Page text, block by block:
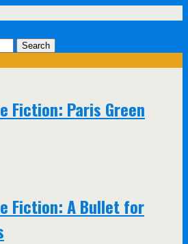
Fiction: Paris Green
Fiction: A Bullet for